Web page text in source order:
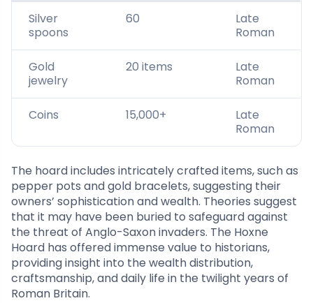
Silver
spoons
60
Late
Roman
Gold
jewelry
20 items
Late
Roman
Coins 15,000+
Late
Roman
The hoard includes intricately crafted items, such as
pepper pots and gold bracelets, suggesting their
owners’ sophistication and wealth. Theories suggest
that it may have been buried to safeguard against
the threat of Anglo-Saxon invaders. The Hoxne
Hoard has offered immense value to historians,
providing insight into the wealth distribution,
craftsmanship, and daily life in the twilight years of
Roman Britain.